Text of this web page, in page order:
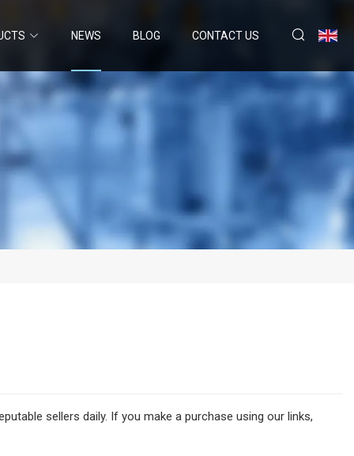
NEWS BLOG CONTACT US
sellers daily. If you make a purchase using our links,